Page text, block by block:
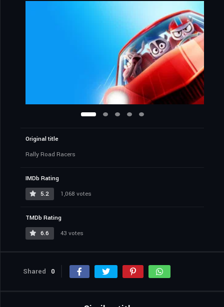
Original title
Rally Road Racers
IMDb Rating
5.2
1,068 votes
TMDb Rating
6.6
43 votes
Shared 0